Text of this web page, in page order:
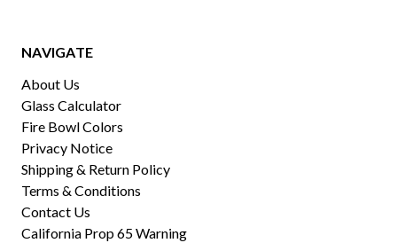
NAVIGATE
About Us
Glass Calculator
Fire Bowl Colors
Privacy Notice
Shipping & Return Policy
Terms & Conditions
Contact Us
California Prop 65 Warning